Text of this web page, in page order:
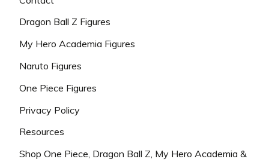
Dragon Ball Z Figures
My Hero Academia Figures
Naruto Figures
One Piece Figures
Privacy Policy
Resources
Shop One Piece, Dragon Ball Z, My Hero Academia &